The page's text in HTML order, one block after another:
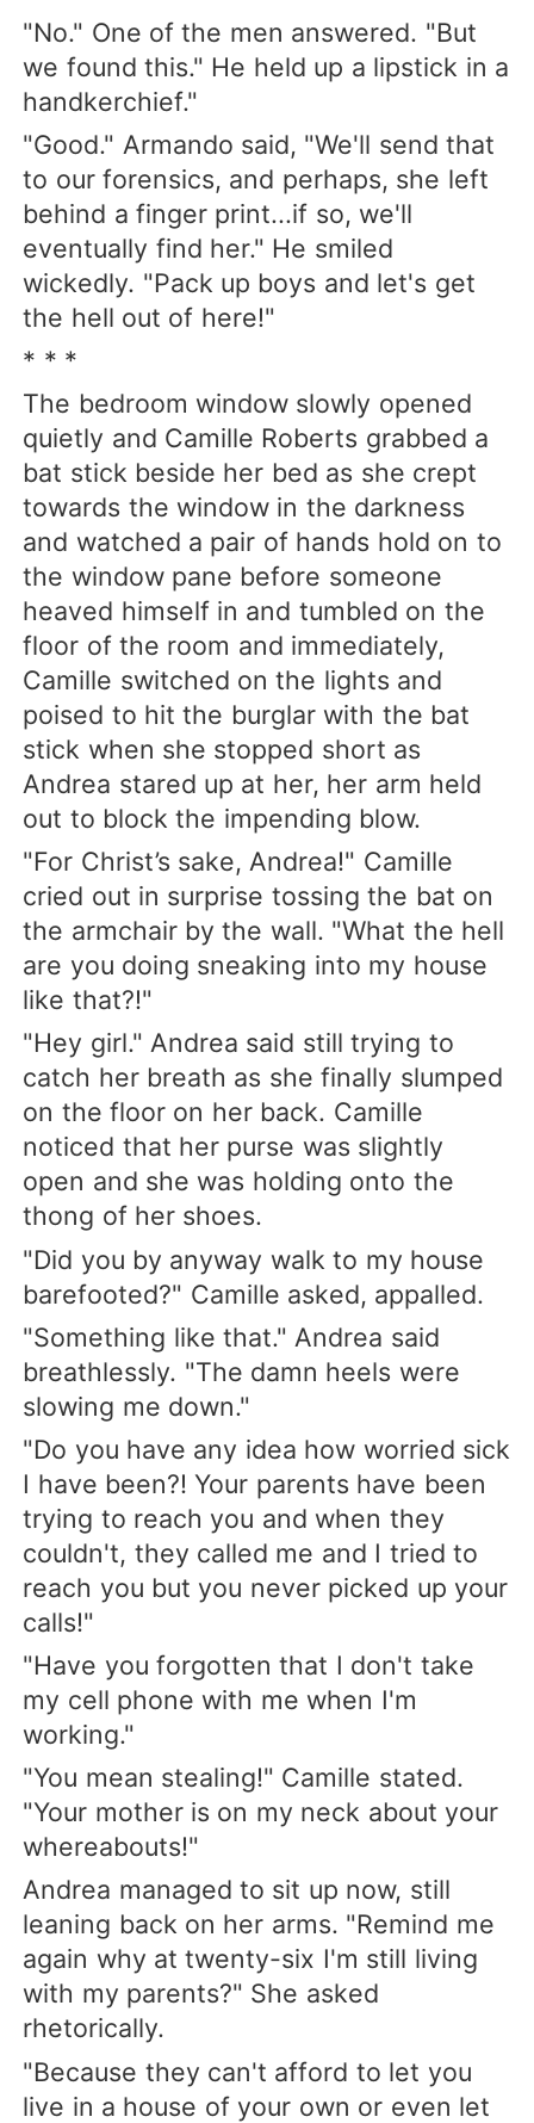
"No." One of the men answered. "But
we found this." He held up a lipstick in a
handkerchief."
"Good." Armando said, "We'll send that
to our forensics, and perhaps, she left
behind a finger print...if so, we'll
eventually find her." He smiled
wickedly. "Pack up boys and let's get
the hell out of here!"
* * *
The bedroom window slowly opened
quietly and Camille Roberts grabbed a
bat stick beside her bed as she crept
towards the window in the darkness
and watched a pair of hands hold on to
the window pane before someone
heaved himself in and tumbled on the
floor of the room and immediately,
Camille switched on the lights and
poised to hit the burglar with the bat
stick when she stopped short as
Andrea stared up at her, her arm held
out to block the impending blow.
"For Christ’s sake, Andrea!" Camille
cried out in surprise tossing the bat on
the armchair by the wall. "What the hell
are you doing sneaking into my house
like that?!"
"Hey girl." Andrea said still trying to
catch her breath as she finally slumped
on the floor on her back. Camille
noticed that her purse was slightly
open and she was holding onto the
thong of her shoes.
"Did you by anyway walk to my house
barefooted?" Camille asked, appalled.
"Something like that." Andrea said
breathlessly. "The damn heels were
slowing me down."
"Do you have any idea how worried sick
I have been?! Your parents have been
trying to reach you and when they
couldn't, they called me and I tried to
reach you but you never picked up your
calls!"
"Have you forgotten that I don't take
my cell phone with me when I'm
working."
"You mean stealing!" Camille stated.
"Your mother is on my neck about your
whereabouts!"
Andrea managed to sit up now, still
leaning back on her arms. "Remind me
again why at twenty-six I'm still living
with my parents?" She asked
rhetorically.
"Because they can't afford to let you
live in a house of your own or even let